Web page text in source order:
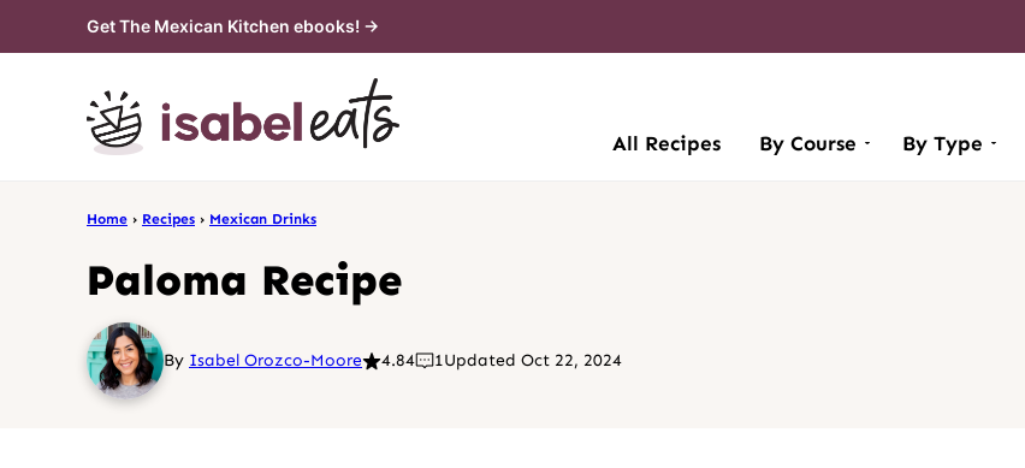
to
Get The Mexican Kitchen ebooks! →
All Recipes By Course By Type
Home › Recipes › Mexican Drinks
Paloma Recipe
By Isabel Orozco-Moore 4.84 1Updated Oct 22, 2024